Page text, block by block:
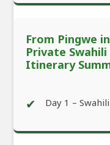
From Pingwe
Private
Itinerary
✔ Day 1 –